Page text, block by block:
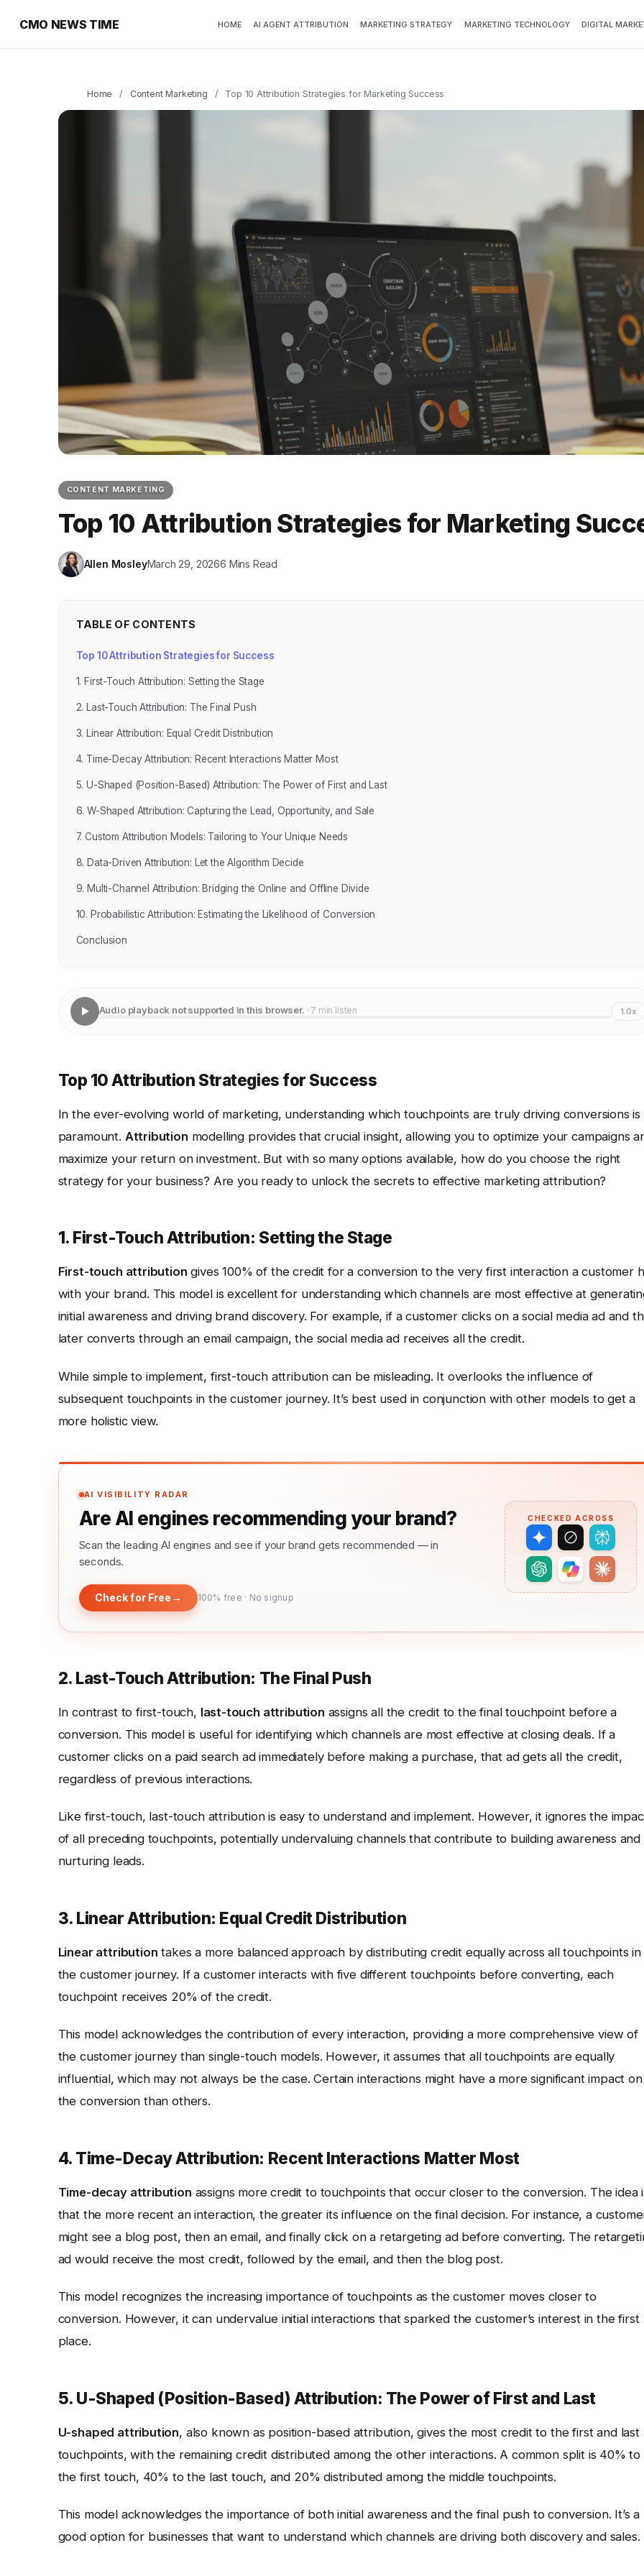
CMO NEWS TIME HOME AI AGENT ATTRIBUTION MARKETING STRATEGY MARKETING TECHNOLOGY DIGITAL
Home / Content Marketing / Top 10 Attribution Strategies for Marketing Success
CONTENT MARKETING
Top 10 Attribution Strategies for Marketing
Allen MosleyMarch 29, 20266 Mins Read
TABLE OF CONTENTS
Top 10 Attribution Strategies for Success
1. First-Touch Attribution: Setting the Stage
2. Last-Touch Attribution: The Final Push
3. Linear Attribution: Equal Credit Distribution
4. Time-Decay Attribution: Recent Interactions Matter Most
5. U-Shaped (Position-Based) Attribution: The Power of First and Last
6. W-Shaped Attribution: Capturing the Lead, Opportunity, and Sale
7. Custom Attribution Models: Tailoring to Your Unique Needs
8. Data-Driven Attribution: Let the Algorithm Decide
9. Multi-Channel Attribution: Bridging the Online and Offline Divide
10. Probabilistic Attribution: Estimating the Likelihood of Conversion
Conclusion
Audio playback not supported in this browser. · 7 min listen 1.0x
Top 10 Attribution Strategies for Success
In the ever-evolving world of marketing, understanding which touchpoints are truly driving conversions is
paramount. Attribution modelling provides that crucial insight, allowing you to optimize your campaigns
maximize your return on investment. But with so many options available, how do you choose the right
strategy for your business? Are you ready to unlock the secrets to effective marketing attribution?
1. First-Touch Attribution: Setting the Stage
First-touch attribution gives 100% of the credit for a conversion to the very first interaction a customer
with your brand. This model is excellent for understanding which channels are most effective at
initial awareness and driving brand discovery. For example, if a customer clicks on a social media ad and
later converts through an email campaign, the social media ad receives all the credit.
While simple to implement, first-touch attribution can be misleading. It overlooks the influence of
subsequent touchpoints in the customer journey. It’s best used in conjunction with other models to get a
more holistic view.
AI VISIBILITY RADAR
Are AI engines recommending your brand?
Scan the leading AI engines and see if your brand gets recommended — in
seconds.
Check for Free → 100% free · No signup
CHECKED ACROSS
2. Last-Touch Attribution: The Final Push
In contrast to first-touch, last-touch attribution assigns all the credit to the final touchpoint before a
conversion. This model is useful for identifying which channels are most effective at closing deals. If a
customer clicks on a paid search ad immediately before making a purchase, that ad gets all the credit,
regardless of previous interactions.
Like first-touch, last-touch attribution is easy to understand and implement. However, it ignores the
of all preceding touchpoints, potentially undervaluing channels that contribute to building awareness and
nurturing leads.
3. Linear Attribution: Equal Credit Distribution
Linear attribution takes a more balanced approach by distributing credit equally across all touchpoints in
the customer journey. If a customer interacts with five different touchpoints before converting, each
touchpoint receives 20% of the credit.
This model acknowledges the contribution of every interaction, providing a more comprehensive view of
the customer journey than single-touch models. However, it assumes that all touchpoints are equally
influential, which may not always be the case. Certain interactions might have a more significant impact on
the conversion than others.
4. Time-Decay Attribution: Recent Interactions Matter Most
Time-decay attribution assigns more credit to touchpoints that occur closer to the conversion. The idea
that the more recent an interaction, the greater its influence on the final decision. For instance, a
might see a blog post, then an email, and finally click on a retargeting ad before converting. The
ad would receive the most credit, followed by the email, and then the blog post.
This model recognizes the increasing importance of touchpoints as the customer moves closer to
conversion. However, it can undervalue initial interactions that sparked the customer’s interest in the first
place.
5. U-Shaped (Position-Based) Attribution: The Power of First and Last
U-shaped attribution, also known as position-based attribution, gives the most credit to the first and last
touchpoints, with the remaining credit distributed among the other interactions. A common split is 40% to
the first touch, 40% to the last touch, and 20% distributed among the middle touchpoints.
This model acknowledges the importance of both initial awareness and the final push to conversion. It’s a
good option for businesses that want to understand which channels are driving both discovery and sales.